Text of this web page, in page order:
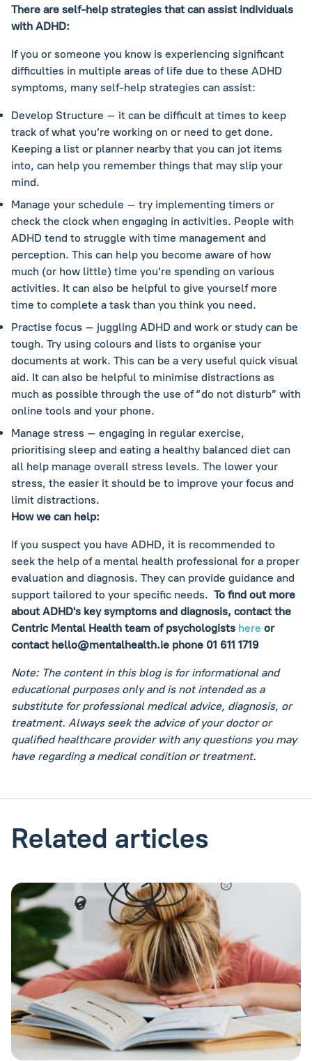
There are self-help strategies that can assist individuals
with ADHD:
If you or someone you know is experiencing significant
difficulties in multiple areas of life due to these ADHD
symptoms, many self-help strategies can assist:
Develop Structure – it can be difficult at times to keep
track of what you’re working on or need to get done.
Keeping a list or planner nearby that you can jot items
into, can help you remember things that may slip your
mind.
Manage your schedule – try implementing timers or
check the clock when engaging in activities. People with
ADHD tend to struggle with time management and
perception. This can help you become aware of how
much (or how little) time you’re spending on various
activities. It can also be helpful to give yourself more
time to complete a task than you think you need.
Practise focus – juggling ADHD and work or study can be
tough. Try using colours and lists to organise your
documents at work. This can be a very useful quick visual
aid. It can also be helpful to minimise distractions as
much as possible through the use of “do not disturb” with
online tools and your phone.
Manage stress – engaging in regular exercise,
prioritising sleep and eating a healthy balanced diet can
all help manage overall stress levels. The lower your
stress, the easier it should be to improve your focus and
limit distractions.
How we can help:
If you suspect you have ADHD, it is recommended to
seek the help of a mental health professional for a proper
evaluation and diagnosis. They can provide guidance and
support tailored to your specific needs. To find out more
about ADHD's key symptoms and diagnosis, contact the
Centric Mental Health team of psychologists here or
contact hello@mentalhealth.ie phone 01 611 1719
Note: The content in this blog is for informational and
educational purposes only and is not intended as a
substitute for professional medical advice, diagnosis, or
treatment. Always seek the advice of your doctor or
qualified healthcare provider with any questions you may
have regarding a medical condition or treatment.
Related articles